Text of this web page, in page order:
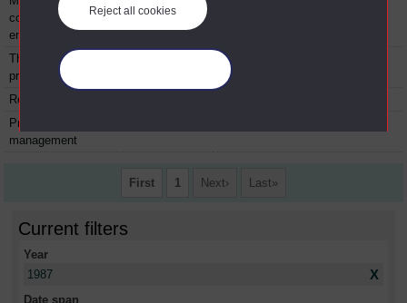
Reject all cookies
competitive
environment
The management
project
Module
Real-time control
Project
management
First 1 Next Last
Current filters
Year
1987
X
Date span